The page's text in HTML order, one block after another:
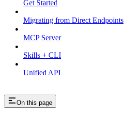
Get Started
Migrating from Direct Endpoints
MCP Server
Skills + CLI
Unified API
On this page